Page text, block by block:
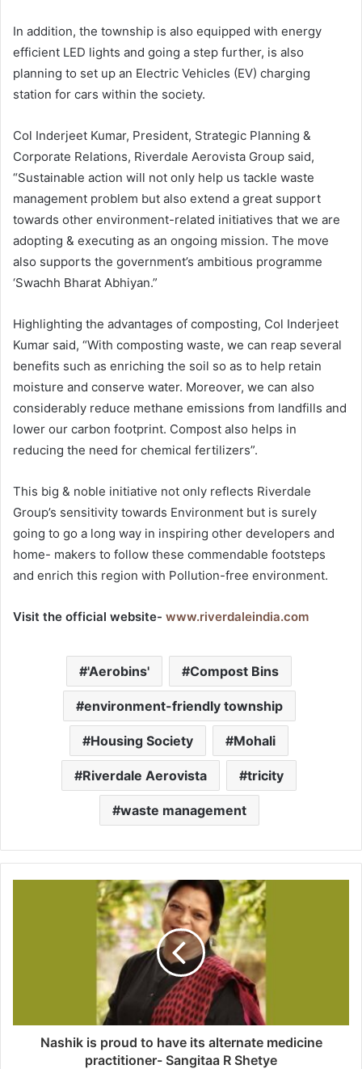
In addition, the township is also equipped with energy
efficient LED lights and going a step further, is also
planning to set up an Electric Vehicles (EV) charging
station for cars within the society.
Col Inderjeet Kumar, President, Strategic Planning &
Corporate Relations, Riverdale Aerovista Group said,
“Sustainable action will not only help us tackle waste
management problem but also extend a great support
towards other environment-related initiatives that we are
adopting & executing as an ongoing mission. The move
also supports the government’s ambitious programme
‘Swachh Bharat Abhiyan.”
Highlighting the advantages of composting, Col Inderjeet
Kumar said, “With composting waste, we can reap several
benefits such as enriching the soil so as to help retain
moisture and conserve water. Moreover, we can also
considerably reduce methane emissions from landfills and
lower our carbon footprint. Compost also helps in
reducing the need for chemical fertilizers”.
This big & noble initiative not only reflects Riverdale
Group’s sensitivity towards Environment but is surely
going to go a long way in inspiring other developers and
home- makers to follow these commendable footsteps
and enrich this region with Pollution-free environment.
Visit the official website- www.riverdaleindia.com
'Aerobins' Compost Bins
environment-friendly township
Housing Society Mohali
Riverdale Aerovista tricity
waste management
Nashik is proud to have its alternate medicine
practitioner- Sangitaa R Shetye